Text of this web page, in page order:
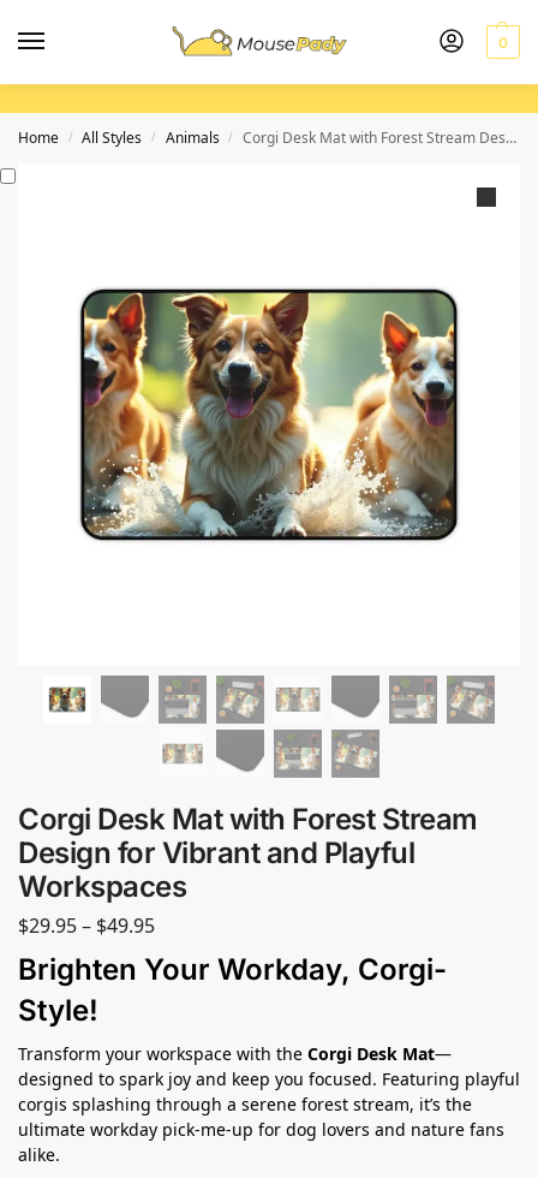
0
Home / All Styles / Animals / Corgi Desk Mat with Forest Stream Design for Vibrant and Playful Workspaces
Corgi Desk Mat with Forest Stream
Design for Vibrant and Playful
Workspaces
$29.95– $49.95
Brighten Your Workday, Corgi-
Style!
Transform your workspace with the Corgi Desk Mat—
designed to spark joy and keep you focused. Featuring playful
corgis splashing through a serene forest stream, it’s the
ultimate workday pick-me-up for dog lovers and nature fans
alike.